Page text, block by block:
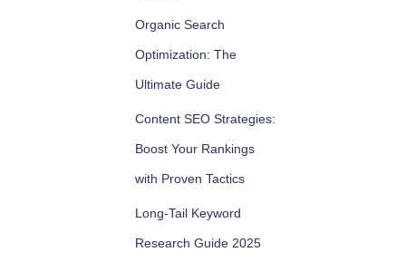
Organic Search
Optimization: The
Ultimate Guide
Content SEO Strategies:
Boost Your Rankings
with Proven Tactics
Long-Tail Keyword
Research Guide 2025